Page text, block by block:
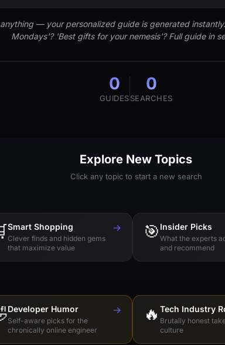
— your personalized guide is generated
Mondays'? 'Best gifts for your nemesis'? Full guide in
0
GUIDES
0
SEARCHES
Explore New Topics
Click any topic to start a new search
Smart Shopping
Clever finds and hidden gems
that maximize value
→ 🎯 Insider Picks
What the experts
and recommend
Developer Humor
Self-aware picks for the
chronically online engineer
→ 🔥 Tech Industry
Brutally honest
culture